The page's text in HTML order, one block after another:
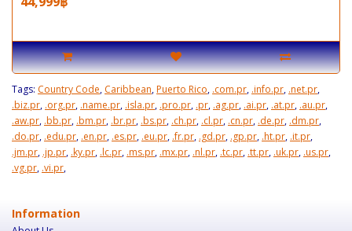
Tags: Country Code, Caribbean,Puerto Rico, .com.pr, .info.pr, .net.pr,
.biz.pr, .org.pr, .name.pr, .isla.pr, .pro.pr, .pr, .ag.pr, .ai.pr, .at.pr, .au.pr,
.aw.pr, .bb.pr, .bm.pr, .br.pr, .bs.pr, .ch.pr, .cl.pr, .cn.pr, .de.pr, .dm.pr,
.do.pr, .edu.pr, .en.pr, .es.pr, .eu.pr, .fr.pr, .gd.pr, .gp.pr, .ht.pr, .it.pr,
.jm.pr, .jp.pr, .ky.pr, .lc.pr, .ms.pr, .mx.pr, .nl.pr, .tc.pr, .tt.pr, .uk.pr, .us.pr,
.vg.pr, .vi.pr,
Information